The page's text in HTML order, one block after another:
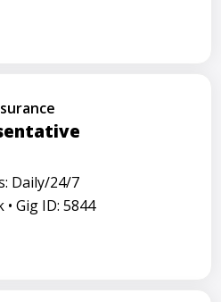
Daily/24/7
• Gig ID: 5844